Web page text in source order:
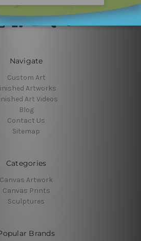
Navigate
Custom Art
Artworks
Art Videos
Blog
Contact Us
Sitemap
Categories
Canvas Artwork
Canvas Prints
Sculptures
Brands